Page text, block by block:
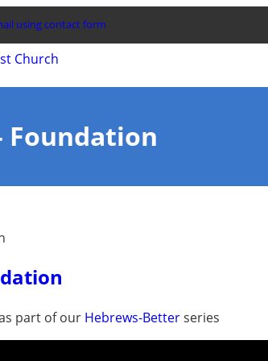
using contact form
Foundation
part of our Hebrews-Betterseries